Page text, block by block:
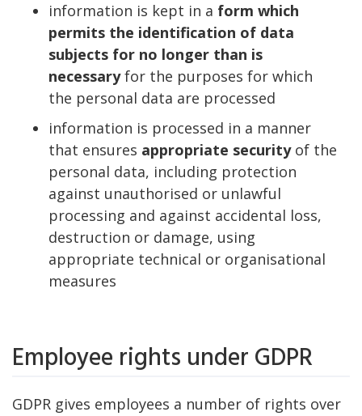
information is kept in a form which
permits the identification of data
subjects for no longer than is
necessaryfor the purposes for which
the personal data are processed
information is processed in a manner
that ensures appropriate securityof the
personal data, including protection
against unauthorised or unlawful
processing and against accidental loss,
destruction or damage, using
appropriate technical or organisational
measures
Employee rights under GDPR
GDPR gives employees a number of rights over